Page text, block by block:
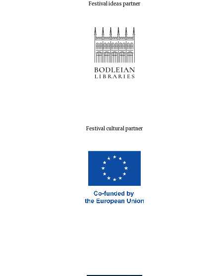
Festival ideas partner
Festival cultural partner